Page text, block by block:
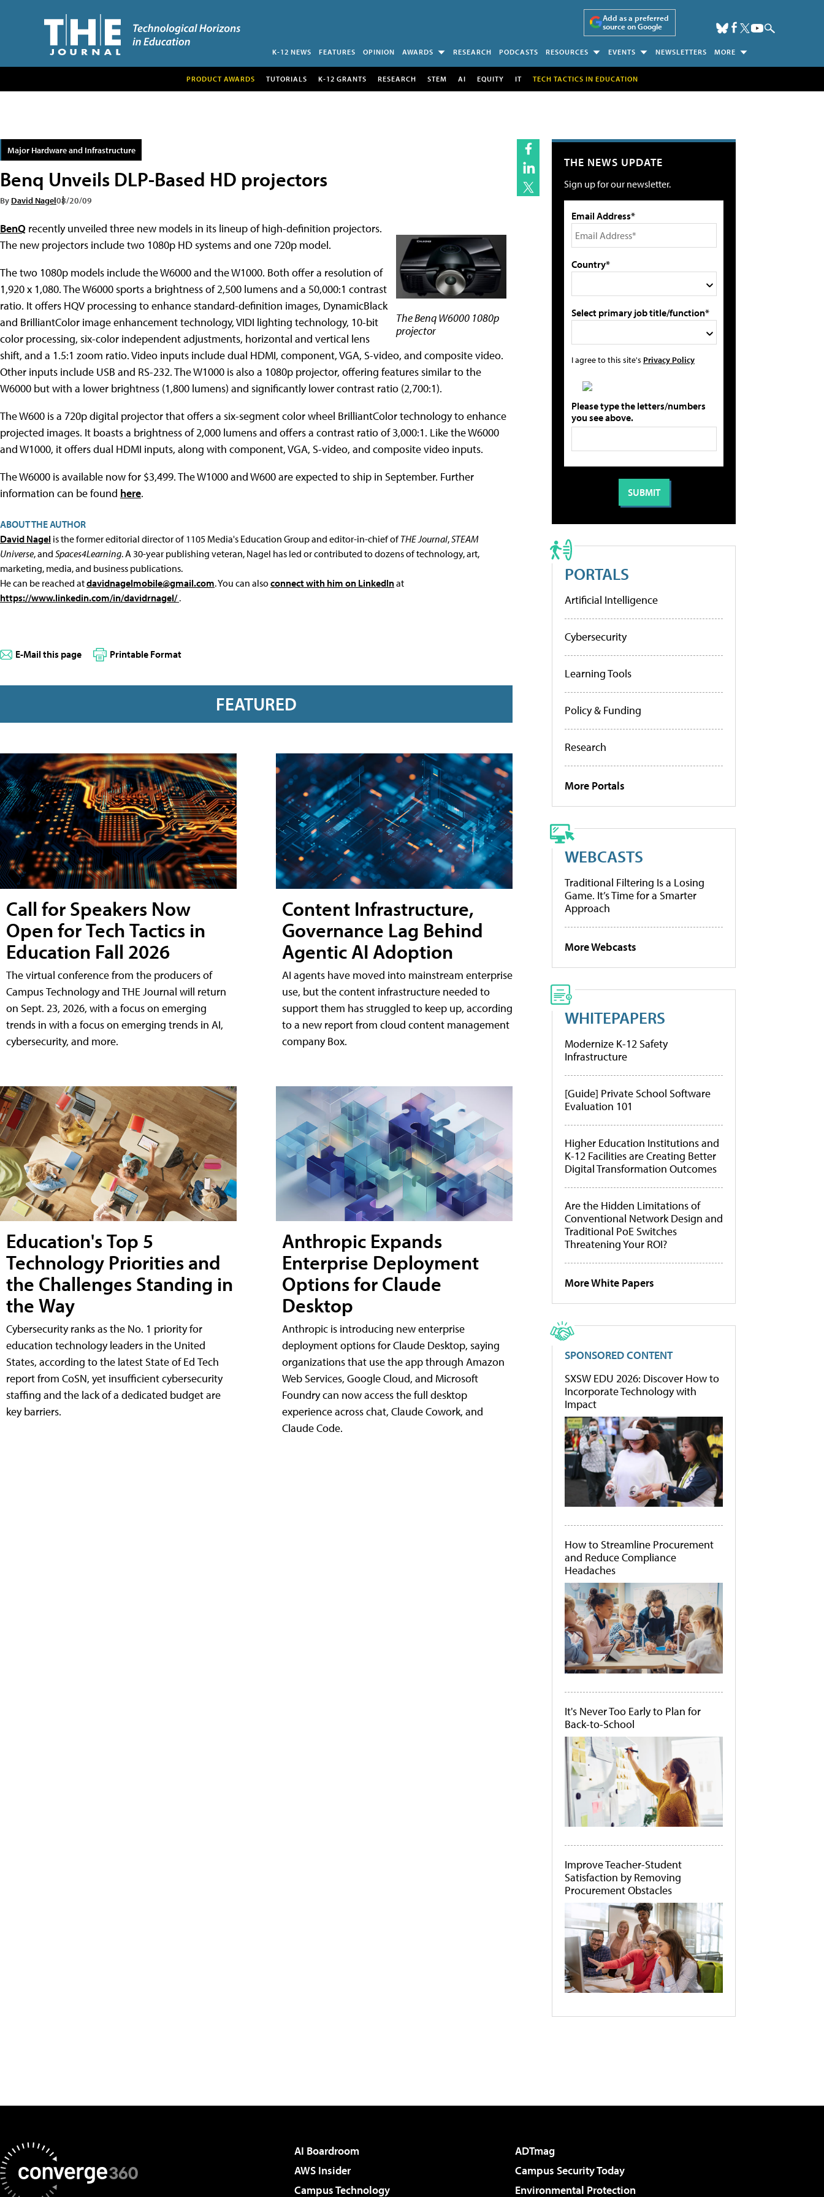
Add as a preferred
source on Google
K-12 NEWS FEATURES OPINION AWARDS RESEARCH PODCASTS RESOURCES EVENTS NEWSLETTERS MORE
PRODUCT AWARDS TUTORIALS K-12 GRANTS RESEARCH STEM AI EQUITY IT TECH TACTICS IN EDUCATION
Major Hardware and Infrastructure
Benq Unveils DLP-Based HD projectors
By David Nagel08/20/09
The Benq W6000 1080p
projector
BenQ recently unveiled three new models in its lineup of high-definition projectors.
The new projectors include two 1080p HD systems and one 720p model.
The two 1080p models include the W6000 and the W1000. Both offer a resolution of
1,920 x 1,080. The W6000 sports a brightness of 2,500 lumens and a 50,000:1 contrast
ratio. It offers HQV processing to enhance standard-definition images, DynamicBlack
and BrilliantColor image enhancement technology, VIDI lighting technology, 10-bit
color processing, six-color independent adjustments, horizontal and vertical lens
shift, and a 1.5:1 zoom ratio. Video inputs include dual HDMI, component, VGA, S-video, and composite video.
Other inputs include USB and RS-232. The W1000 is also a 1080p projector, offering features similar to the
W6000 but with a lower brightness (1,800 lumens) and significantly lower contrast ratio (2,700:1).
The W600 is a 720p digital projector that offers a six-segment color wheel BrilliantColor technology to enhance
projected images. It boasts a brightness of 2,000 lumens and offers a contrast ratio of 3,000:1. Like the W6000
and W1000, it offers dual HDMI inputs, along with component, VGA, S-video, and composite video inputs.
The W6000 is available now for $3,499. The W1000 and W600 are expected to ship in September. Further
information can be found here.
ABOUT THE AUTHOR
David Nagel is the former editorial director of 1105 Media's Education Group and editor-in-chief ofTHE Journal,STEAM
Universe, and Spaces4Learning. A 30-year publishing veteran, Nagel has led or contributed to dozens of technology, art,
marketing, media, and business publications.
He can be reached atdavidnagelmobile@gmail.com. You can alsoconnect with him on LinkedInat
https://www.linkedin.com/in/davidrnagel/.
E-Mail this page Printable Format
FEATURED
Call for Speakers Now
Open for Tech Tactics in
Education Fall 2026
The virtual conference from the producers of
Campus Technology and THE Journal will return
on Sept. 23, 2026, with a focus on emerging
trends in with a focus on emerging trends in AI,
cybersecurity, and more.
Education's Top 5
Technology Priorities and
the Challenges Standing in
the Way
Cybersecurity ranks as the No. 1 priority for
education technology leaders in the United
States, according to the latest State of Ed Tech
report from CoSN, yet insufficient cybersecurity
staffing and the lack of a dedicated budget are
key barriers.
Content Infrastructure,
Governance Lag Behind
Agentic AI Adoption
AI agents have moved into mainstream enterprise
use, but the content infrastructure needed to
support them has struggled to keep up, according
to a new report from cloud content management
company Box.
Anthropic Expands
Enterprise Deployment
Options for Claude
Desktop
Anthropic is introducing new enterprise
deployment options for Claude Desktop, saying
organizations that use the app through Amazon
Web Services, Google Cloud, and Microsoft
Foundry can now access the full desktop
experience across chat, Claude Cowork, and
Claude Code.
THE NEWS UPDATE
Sign up for our newsletter.
Email Address*
Country*
Select primary job title/function*
I agree to this site's Privacy Policy
Please type the letters/numbers
you see above.
PORTALS
Artificial Intelligence
Cybersecurity
Learning Tools
Policy & Funding
Research
More Portals
WEBCASTS
Traditional Filtering Is a Losing
Game. It’s Time for a Smarter
Approach
More Webcasts
WHITEPAPERS
Modernize K-12 Safety
Infrastructure
[Guide] Private School Software
Evaluation 101
Higher Education Institutions and
K-12 Facilities are Creating Better
Digital Transformation Outcomes
Are the Hidden Limitations of
Conventional Network Design and
Traditional PoE Switches
Threatening Your ROI?
More White Papers
SPONSORED CONTENT
SXSW EDU 2026: Discover How to
Incorporate Technology with
Impact
How to Streamline Procurement
and Reduce Compliance
Headaches
It's Never Too Early to Plan for
Back-to-School
Improve Teacher-Student
Satisfaction by Removing
Procurement Obstacles
AI Boardroom
ADTmag
AWS Insider
Campus Security Today
Campus Technology
Environmental Protection